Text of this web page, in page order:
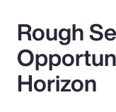
Rough
Horizon